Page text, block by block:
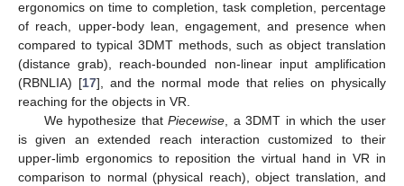
ergonomics on time to completion, task completion, percentage
of reach, upper-body lean, engagement, and presence when
compared to typical 3DMT methods, such as object translation
(distance grab), reach-bounded non-linear input amplification
(RBNLIA) [17], and the normal mode that relies on physically
reaching for the objects in VR.
We hypothesize thatPiecewise , a 3DMT in which the user
is given an extended reach interaction customized to their
upper-limb ergonomics to reposition the virtual hand in VR in
comparison to normal (physical reach), object translation, and